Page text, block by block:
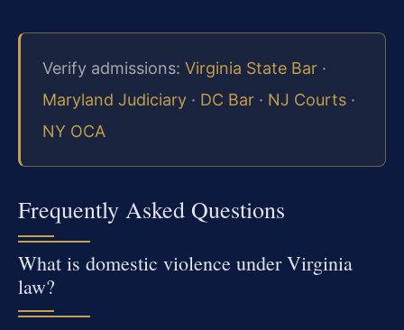
Verify admissions: Virginia State Bar ·
Maryland Judiciary · DC Bar · NJ Courts ·
NY OCA
Frequently Asked Questions
What is domestic violence under Virginia
law?